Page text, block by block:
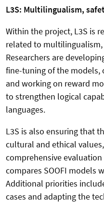
L3S: Multilingualism,
Within the project, L3S is
related to
Researchers are
fine-tuning of the models,
and working on reward
to strengthen logical
languages.
L3S is also ensuring that
cultural and ethical
comprehensive
compares SOOFI models
Additional priorities
cases and adapting the